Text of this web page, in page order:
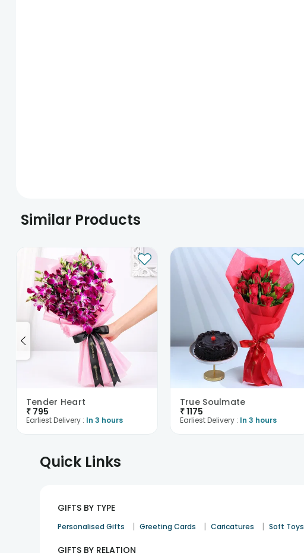
Similar Products
Tender Heart
₹ 795
Earliest Delivery : In 3 hours
True Soulmate
₹1175
Earliest Delivery : In 3 hours
Quick Links
GIFTS BY TYPE
Personalised Gifts | Greeting Cards | Caricatures | Soft Toys
GIFTS BY RELATION